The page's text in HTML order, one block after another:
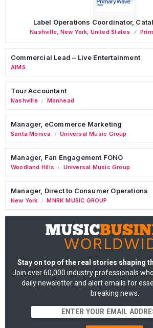
Label Operations Coordinator,
Nashville New York United States
Commercial Lead – Live Entertainment
AIMS
Tour Accountant
Nashville / Manhead
Manager, eCommerce Marketing
Santa Monica / Universal Music Group
Manager, Fan Engagement FONO
Woodland Hills / Universal Music Group
Manager, Direct to Consumer Operations
New York / MNRK MUSIC GROUP
Stay on top of the real stories shaping
Join over 60,000 industry professionals
daily newsletter and alert emails for
breaking news.